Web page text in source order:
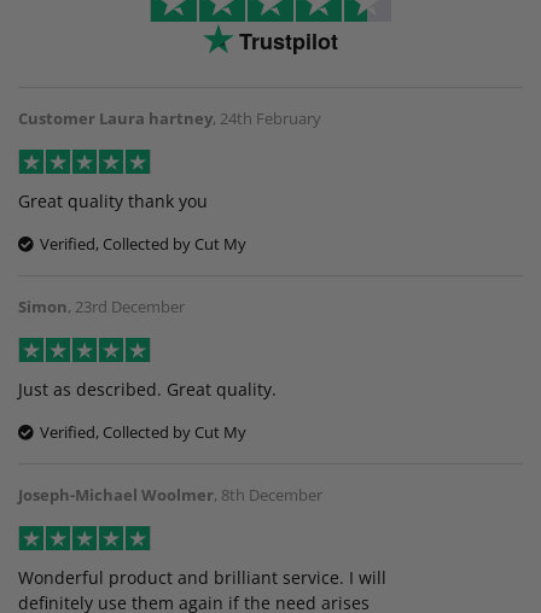
Trustpilot
Customer Laura hartney, 24th February
Great quality thank you
Verified, Collected by Cut My
Simon, 23rd December
Just as described. Great quality.
Verified, Collected by Cut My
Joseph-Michael Woolmer, 8th December
Wonderful product and brilliant service. I will
definitely use them again if the need arises